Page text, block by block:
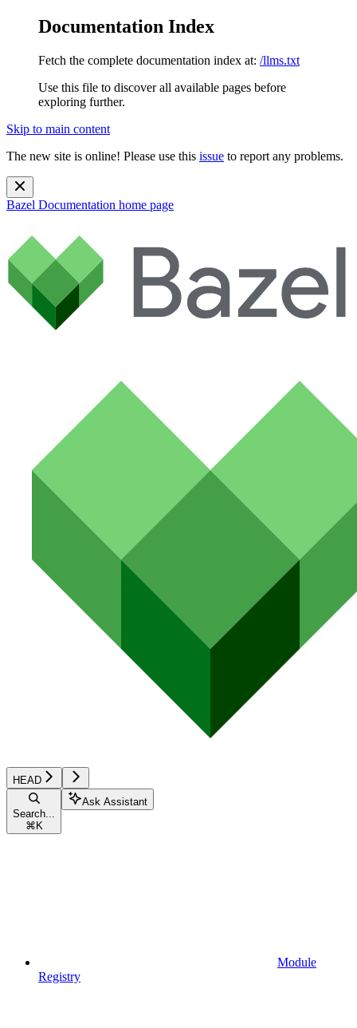
Documentation Index
Fetch the complete documentation index at: /llms.txt
Use this file to discover all available pages before
exploring further.
Skip to main content
The new site is online! Please use this issue to report any problems.
Bazel Documentation home page
HEAD
Search...
⌘ K
Ask Assistant
Module
Registry